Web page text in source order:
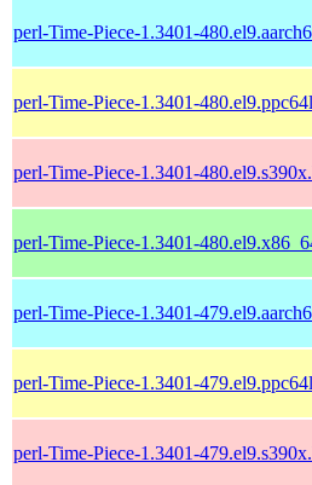
perl-Time-Piece-1.3401-
perl-Time-Piece-1.3401-
perl-Time-Piece-1.3401-
perl-Time-Piece-1.3401-
perl-Time-Piece-1.3401-
perl-Time-Piece-1.3401-
perl-Time-Piece-1.3401-